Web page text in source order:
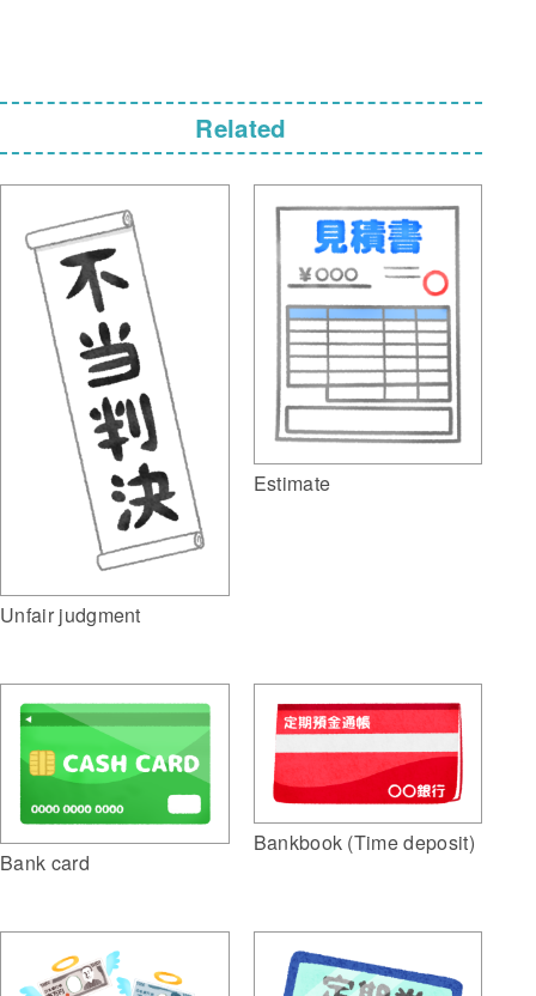
Related
Unfair judgment
Estimate
Bank card
Bankbook (Time deposit)